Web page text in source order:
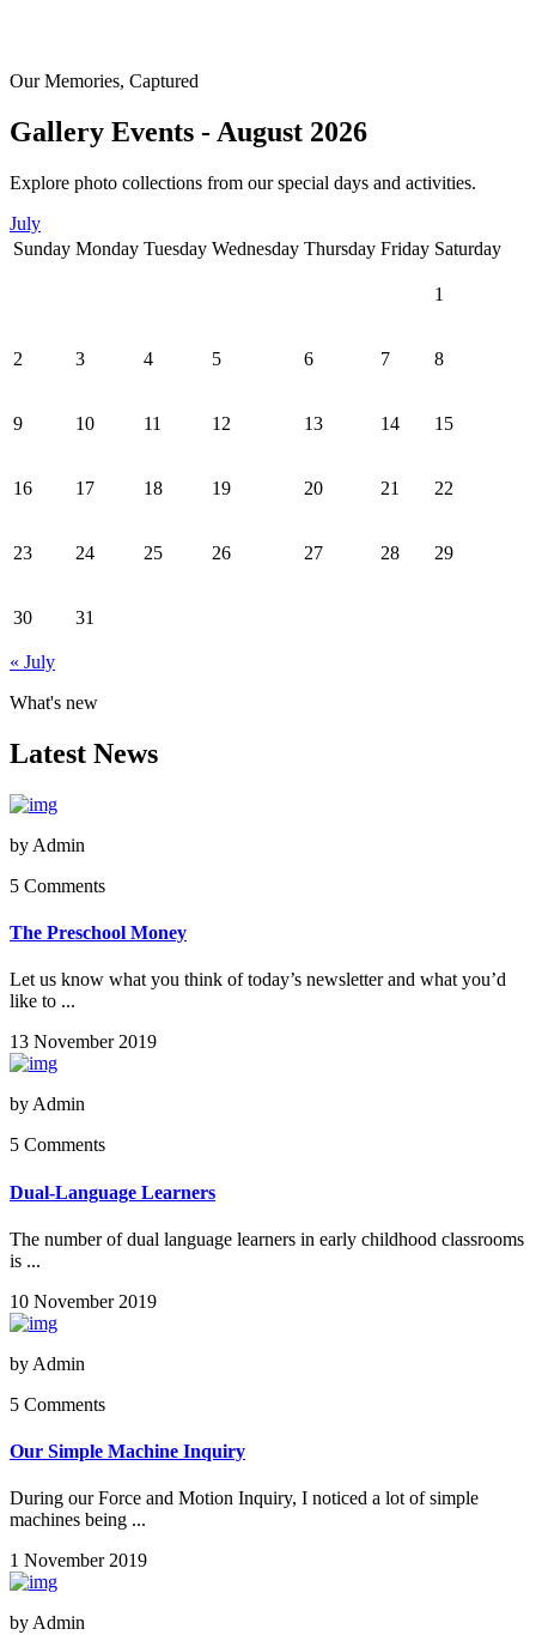
Our Memories, Captured
Gallery Events - August 2026
Explore photo collections from our special days and activities.
July
Sunday Monday Tuesday Wednesday Thursday Friday Saturday
1
2 3 4 5 6 7 8
9 10 11 12 13 14 15
16 17 18 19 20 21 22
23 24 25 26 27 28 29
30 31
« July
What's new
Latest News
by Admin
5 Comments
The Preschool Money
Let us know what you think of today’s newsletter and what you’d
like to ...
13 November 2019
by Admin
5 Comments
Dual-Language Learners
The number of dual language learners in early childhood classrooms
is ...
10 November 2019
by Admin
5 Comments
Our Simple Machine Inquiry
During our Force and Motion Inquiry, I noticed a lot of simple
machines being ...
1 November 2019
by Admin